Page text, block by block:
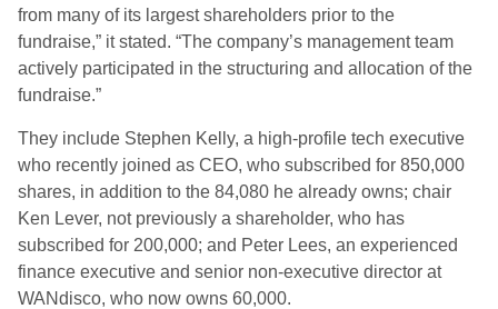
from many of its largest shareholders prior to the
fundraise,” it stated. “The company’s management team
actively participated in the structuring and allocation of the
fundraise.”
They include Stephen Kelly, a high-profile tech executive
who recently joined as CEO, who subscribed for 850,000
shares, in addition to the 84,080 he already owns; chair
Ken Lever, not previously a shareholder, who has
subscribed for 200,000; and Peter Lees, an experienced
finance executive and senior non-executive director at
WANdisco, who now owns 60,000.